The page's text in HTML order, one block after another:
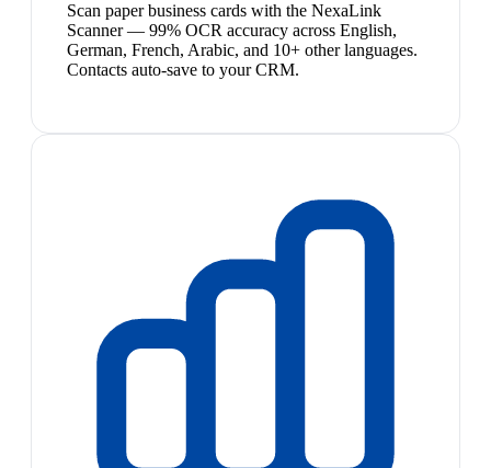
Scan paper business cards with the NexaLink
Scanner — 99% OCR accuracy across English,
German, French, Arabic, and 10+ other languages.
Contacts auto-save to your CRM.